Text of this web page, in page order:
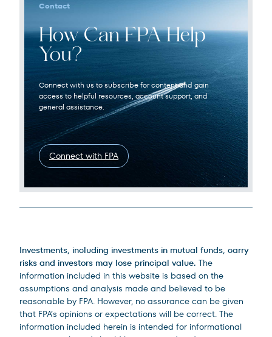
Contact
How Can FPA Help
You?
Connect with us to subscribe for content and gain
access to helpful resources, account support, and
general assistance.
Connect with FPA
Investments, including investments in mutual funds, carry
risks and investors may lose principal value. The
information included in this website is based on the
assumptions and analysis made and believed to be
reasonable by FPA. However, no assurance can be given
that FPA’s opinions or expectations will be correct. The
information included herein is intended for informational